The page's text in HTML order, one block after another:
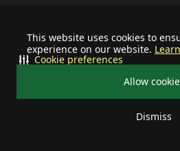
This website uses cookies to
experience on our website.
Allow
Dismiss
Cookie preferences